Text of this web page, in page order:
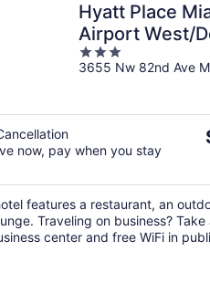
Hyatt Place
Airport West/
3
out
3655 Nw 82nd Ave
now, pay when you stay
features a restaurant, an
Traveling on business?
center and free WiFi in